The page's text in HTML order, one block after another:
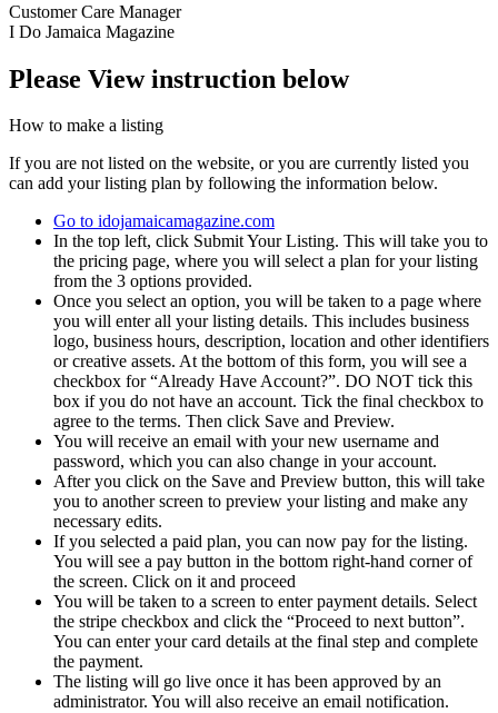
Customer Care Manager
I Do Jamaica Magazine
Please View instruction below
How to make a listing
If you are not listed on the website, or you are currently listed you
can add your listing plan by following the information below.
Go to idojamaicamagazine.com
In the top left, click Submit Your Listing. This will take you to
the pricing page, where you will select a plan for your listing
from the 3 options provided.
Once you select an option, you will be taken to a page where
you will enter all your listing details. This includes business
logo, business hours, description, location and other identifiers
or creative assets. At the bottom of this form, you will see a
checkbox for “Already Have Account?”. DO NOT tick this
box if you do not have an account. Tick the final checkbox to
agree to the terms. Then click Save and Preview.
You will receive an email with your new username and
password, which you can also change in your account.
After you click on the Save and Preview button, this will take
you to another screen to preview your listing and make any
necessary edits.
If you selected a paid plan, you can now pay for the listing.
You will see a pay button in the bottom right-hand corner of
the screen. Click on it and proceed
You will be taken to a screen to enter payment details. Select
the stripe checkbox and click the “Proceed to next button”.
You can enter your card details at the final step and complete
the payment.
The listing will go live once it has been approved by an
administrator. You will also receive an email notification.